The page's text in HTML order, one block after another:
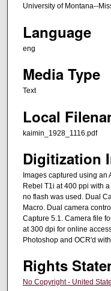
University of Montana--
Language
eng
Media Type
Text
Local
kaimin_1928_1116.pdf
Digitization
Images captured using
Rebel T1i at 400 ppi with
no flash was used. Dual
Macro. Dual camera
Capture 5.1. Camera file
at 300 dpi for online
Photoshop and OCR'd
Rights
No Copyright - United